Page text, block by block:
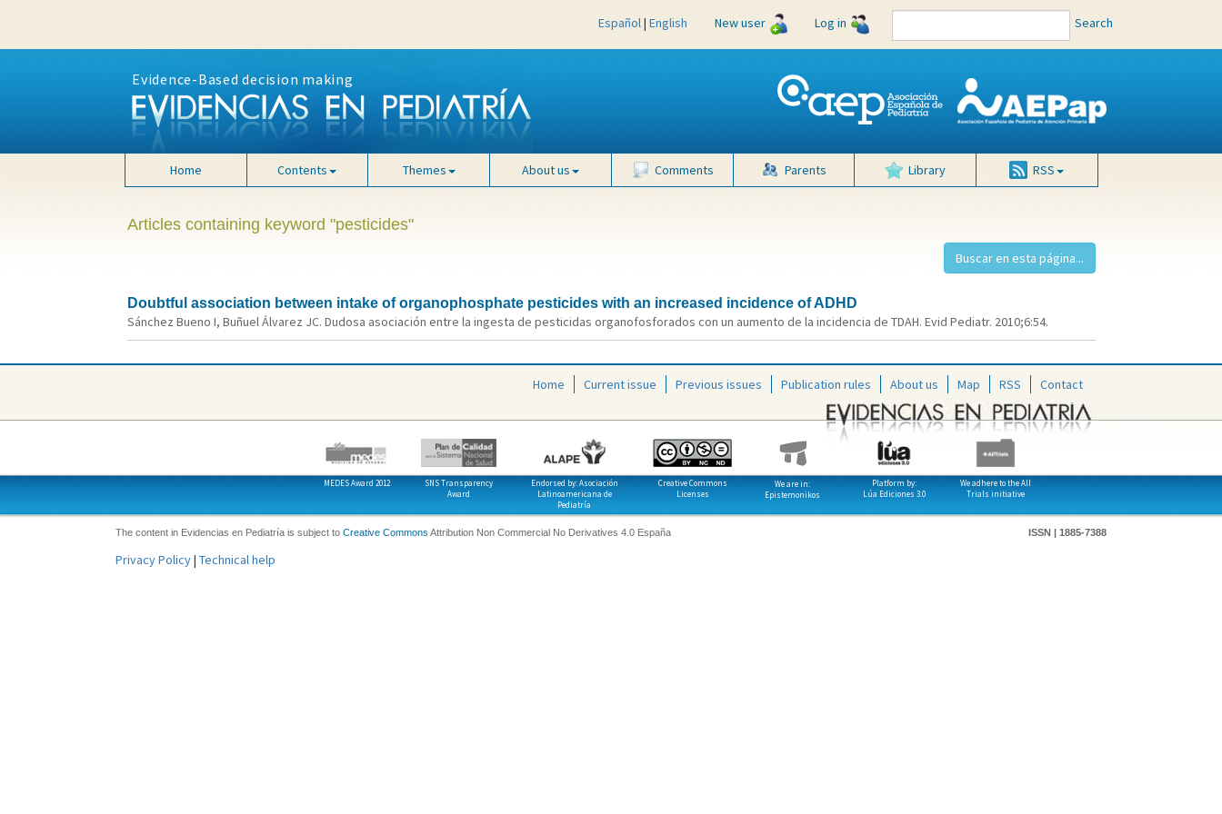
Español| English New user Log in Search
Evidence-Based decision making
Home Contents Themes About us Comments Parents Library RSS
Articles containing keyword "pesticides"
Doubtful association between intake of organophosphate pesticides with an increased incidence of ADHD
Sánchez Bueno I, Buñuel Álvarez JC. Dudosa asociación entre la ingesta de pesticidas organofosforados con un aumento de la incidencia de TDAH. Evid Pediatr. 2010;6:54.
Home Current issue Previous issues Publication rules About us Map RSS Contact
MEDES Award 2012
SNS Transparency
Award
Endorsed by: Asociación
Latinoamericana de
Pediatría
Creative Commons
Licenses
We are in:
Epistemonikos
Platform by:
Lúa Ediciones 3.0
We adhere to the All
Trials initiative
The content in Evidencias en Pediatría is subject to Creative Commons Attribution Non Commercial No Derivatives 4.0 España ISSN | 1885-7388
Privacy Policy| Technical help